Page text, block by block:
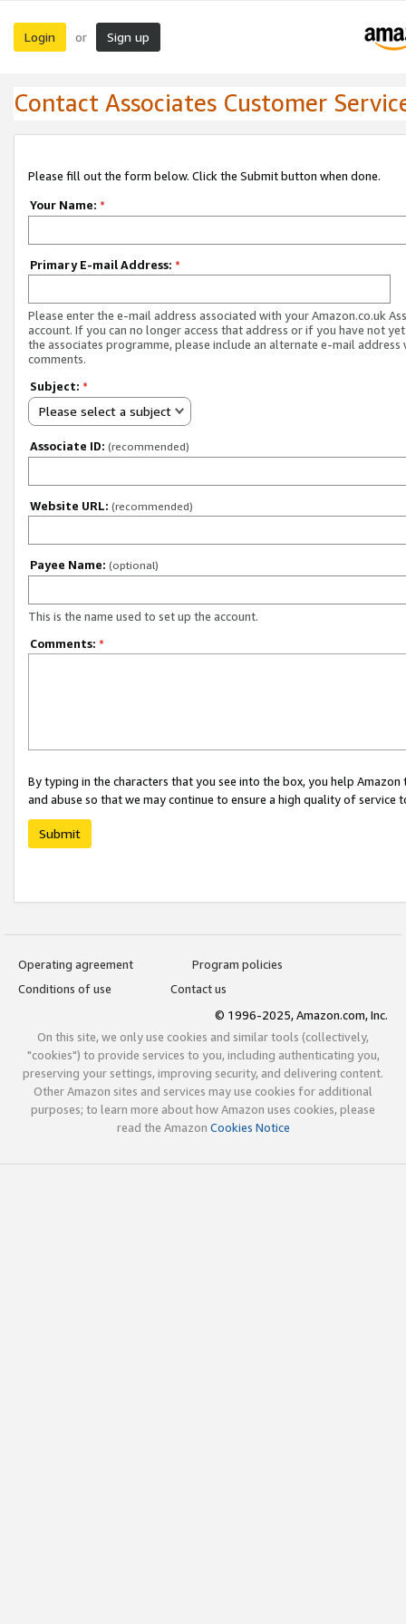
Login or Sign up
Contact Associates Customer
Please fill out the form below. Click the Submit button when done.
Your Name: *
Primary E-mail Address: *
Please enter the e-mail address associated with your Amazon.co.uk
account. If you can no longer access that address or if you have not
the associates programme, please include an alternate e-mail address
comments.
Subject: *
Please select a subject
Associate ID: (recommended)
Website URL: (recommended)
Payee Name: (optional)
This is the name used to set up the account.
Comments: *
By typing in the characters that you see into the box, you help
and abuse so that we may continue to ensure a high quality of service
Submit
Operating agreement
Program policies
Conditions of use
Contact us
© 1996-2025, Amazon.com, Inc.
On this site, we only use cookies and similar tools (collectively,
"cookies") to provide services to you, including authenticating you,
preserving your settings, improving security, and delivering content.
Other Amazon sites and services may use cookies for additional
purposes; to learn more about how Amazon uses cookies, please
read the Amazon Cookies Notice